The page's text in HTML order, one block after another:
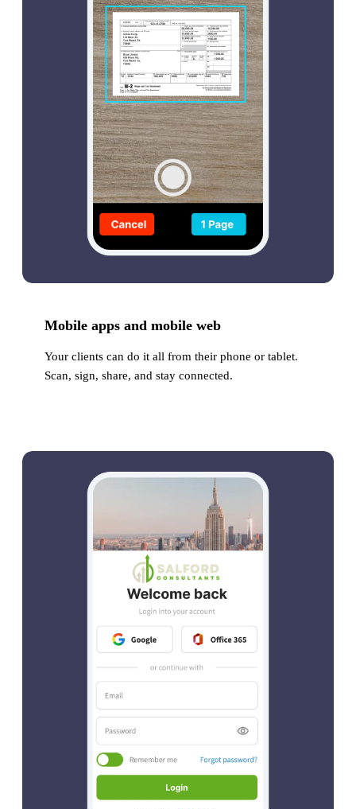
Mobile apps and mobile web
Your clients can do it all from their phone or tablet.
Scan, sign, share, and stay connected.